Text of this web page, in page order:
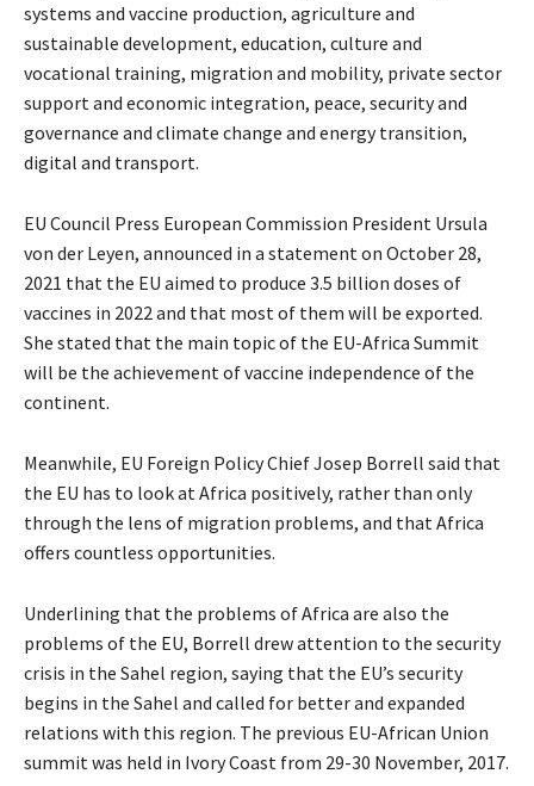
systems and vaccine production, agriculture and
sustainable development, education, culture and
vocational training, migration and mobility, private sector
support and economic integration, peace, security and
governance and climate change and energy transition,
digital and transport.
EU Council Press European Commission President Ursula
von der Leyen, announced in a statement on October 28,
2021 that the EU aimed to produce 3.5 billion doses of
vaccines in 2022 and that most of them will be exported.
She stated that the main topic of the EU-Africa Summit
will be the achievement of vaccine independence of the
continent.
Meanwhile, EU Foreign Policy Chief Josep Borrell said that
the EU has to look at Africa positively, rather than only
through the lens of migration problems, and that Africa
offers countless opportunities.
Underlining that the problems of Africa are also the
problems of the EU, Borrell drew attention to the security
crisis in the Sahel region, saying that the EU’s security
begins in the Sahel and called for better and expanded
relations with this region. The previous EU-African Union
summit was held in Ivory Coast from 29-30 November, 2017.